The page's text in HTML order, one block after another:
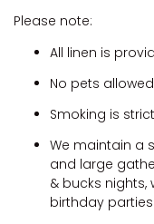
Please note:
All linen is
No pets
Smoking is
We maintain a
and large
& bucks nights,
birthday parties.